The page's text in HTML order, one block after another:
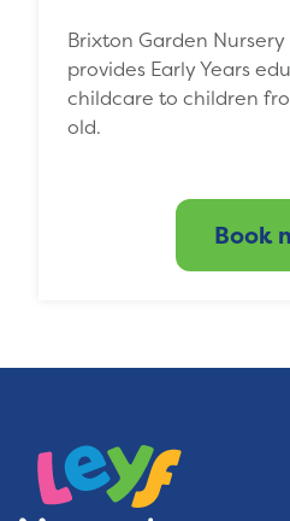
Brixton Garden
provides Early Years
childcare to children
old.
Book